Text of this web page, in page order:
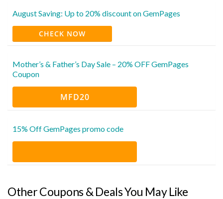
August Saving: Up to 20% discount on GemPages
CHECK NOW
Mother’s & Father’s Day Sale – 20% OFF GemPages
Coupon
MFD20
15% Off GemPages promo code
Other Coupons & Deals You May Like